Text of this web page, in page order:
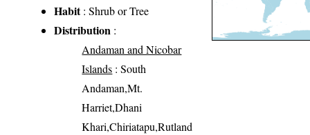
Habit: Shrub or Tree
Distribution :
Andaman and Nicobar
Islands : South
Andaman,Mt.
Harriet,Dhani
Khari,Chiriatapu,Rutland